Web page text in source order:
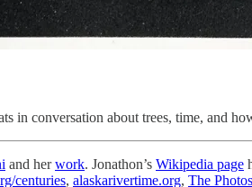
in conversation about trees, time, and
and herwork. Jonathon’s Wikipedia page
centuries, alaskarivertime.org, The